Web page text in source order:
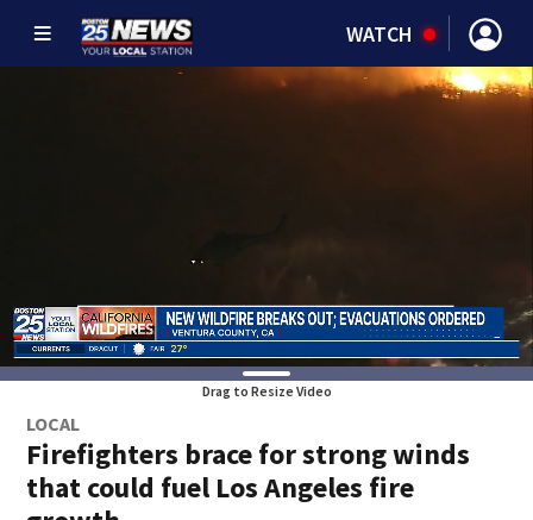
WATCH
Drag to Resize Video
LOCAL
Firefighters brace for strong winds
that could fuel Los Angeles fire